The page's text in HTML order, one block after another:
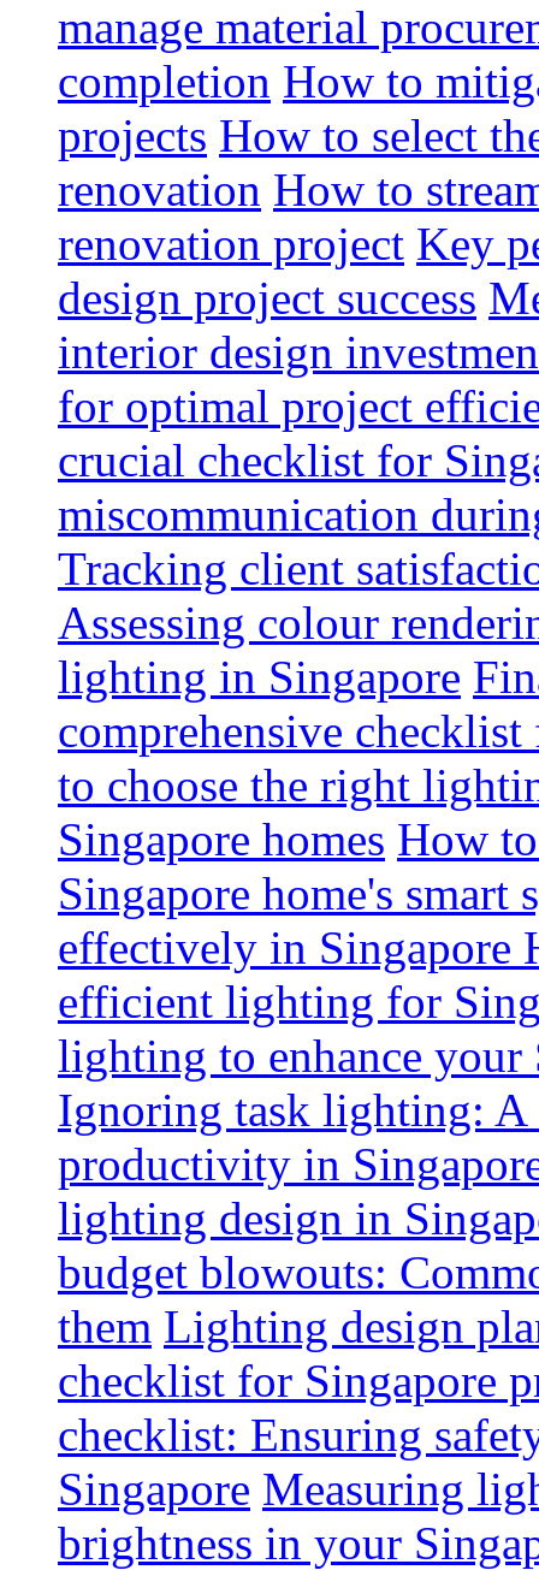
manage material
completion How to
projects How to select
renovation How to
renovation project Key
design project success
interior design
for optimal project
crucial checklist for
miscommunication
Tracking client
Assessing colour
lighting in Singapore
comprehensive
to choose the right
Singapore homes How
Singapore home's smart
effectively in Singapore
efficient lighting for
lighting to enhance your
Ignoring task lighting:
productivity in
lighting design in
budget blowouts:
them Lighting design
checklist for Singapore
checklist: Ensuring
Singapore Measuring
brightness in your